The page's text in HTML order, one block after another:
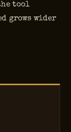
tool
grows wider